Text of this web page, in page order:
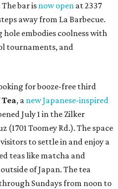
bar is now open at 2337
away from La Barbecue.
embodies coolness with
tournaments, and
for booze-free third
, a new Japanese-inspired
July 1 in the Zilker
(1701 Toomey Rd.). The space
to settle in and enjoy a
teas like matcha and
of Japan. The tea
Sundays from noon to